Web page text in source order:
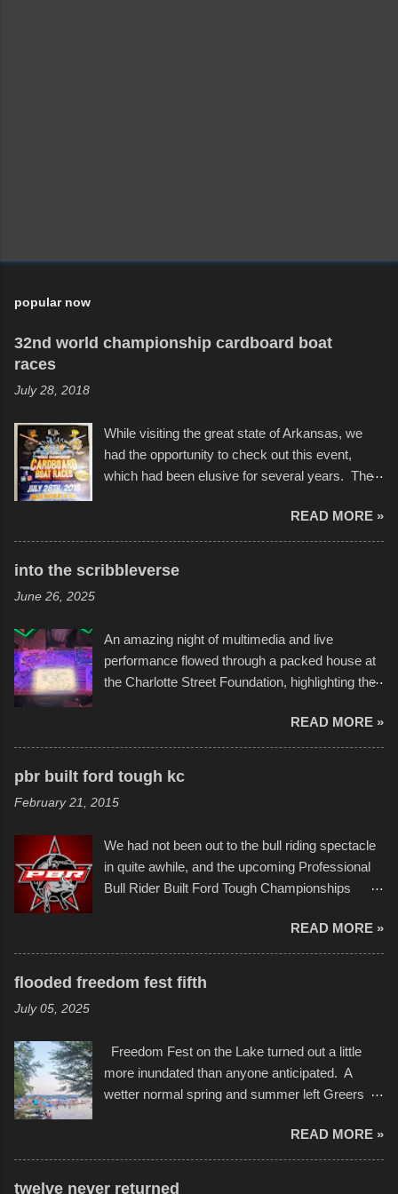
popular now
32nd world championship cardboard boat
races
July 28, 2018
While visiting the great state of Arkansas, we
had the opportunity to check out this event,
which had been elusive for several years. The
boats was quite surprising, and amusing at
times. Apparently, the theme of the year was
Star Wars, and there were quite a variety of
take on any water. It was quite surprising,
considering the construction materials
permitted. A few, while water tight, contained a
disintegration under pressure. One almost fell
apart at the starting line, and eventually did, prior
to the finish line. It was quite a lot of fun though,
and a full house on the beach in spite of
back to it again. view more photos from this
event or add your own to the mix
READ MORE »
into the scribbleverse
June 26, 2025
An amazing night of multimedia and live
performance flowed through a packed house at
the Charlotte Street Foundation, highlighting the
popularly as "Scribe." screenshot from
scribbleversestudios While most immediately
recognize his work stretching across decades
of Kansas City buildings and alleyways, his
recent efforts are likely the most impactful.
Children's Mercy Hospital throughout their
campus inspire happiness and offer hope daily
in children facing greater challenges than many
storytelling that is celebrated in the film that was
but one part of the audio-visual-lyrical trinity this
evening. Produced by Kyle Dykes, "Enter the
after which Dykes and Ross began
collaboration with the Charlotte Street Foun...
READ MORE »
pbr built ford tough kc
February 21, 2015
We had not been out to the bull riding spectacle
in quite awhile, and the upcoming Professional
Bull Rider Built Ford Tough Championships
in Kansas City, at the Sprint Center, and
featured some of the best of the best. I took
several photos throughout the night, and
pulled all of those little videos together, along
with the photos, laid in a track and created the
YouTube below. view more photos from this
READ MORE »
flooded freedom fest fifth
July 05, 2025
Freedom Fest on the Lake turned out a little
more inundated than anyone anticipated. A
wetter normal spring and summer left Greers
twenty feet of beach. In some places there
none to be found at all. It is not as if that were a
bad thing though. All of the surrounding
READ MORE »
twelve never returned